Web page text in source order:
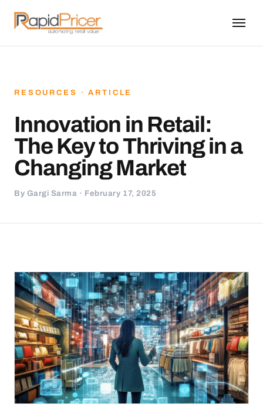
RESOURCES · ARTICLE
Innovation in Retail:
The Key to Thriving in a
Changing Market
By Gargi Sarma · February 17, 2025